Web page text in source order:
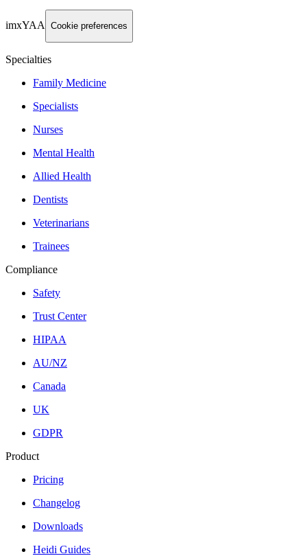
imxYAA Cookie preferences
Specialties
Family Medicine
Specialists
Nurses
Mental Health
Allied Health
Dentists
Veterinarians
Trainees
Compliance
Safety
Trust Center
HIPAA
AU/NZ
Canada
UK
GDPR
Product
Pricing
Changelog
Downloads
Heidi Guides